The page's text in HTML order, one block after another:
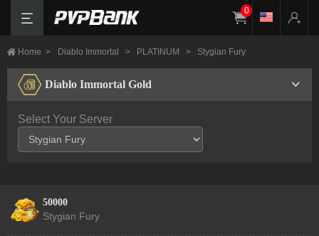
0
Home > Diablo Immortal > PLATINUM > Stygian Fury
Diablo Immortal Gold
Select Your Server
50000
Stygian Fury